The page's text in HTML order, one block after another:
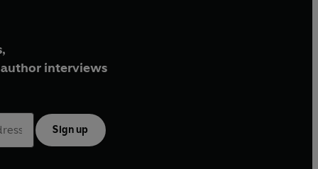
interviews
Sign up